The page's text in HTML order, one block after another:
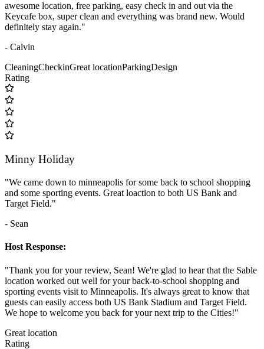
awesome location, free parking, easy check in and out via the
Keycafe box, super clean and everything was brand new. Would
definitely stay again."
- Calvin
CleaningCheckinGreat locationParkingDesign
Rating
Minny Holiday
"We came down to minneapolis for some back to school shopping
and some sporting events. Great loaction to both US Bank and
Target Field."
- Sean
Host Response:
"Thank you for your review, Sean! We're glad to hear that the Sable
location worked out well for your back-to-school shopping and
sporting events visit to Minneapolis. It's always great to know that
guests can easily access both US Bank Stadium and Target Field.
We hope to welcome you back for your next trip to the Cities!"
Great location
Rating